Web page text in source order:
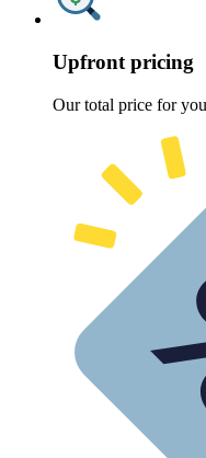
Upfront pricing
Our total price for